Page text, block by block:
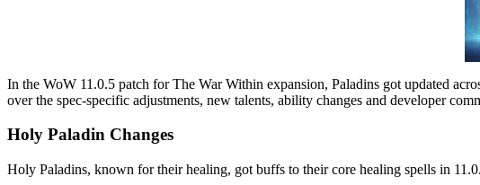
In the WoW 11.0.5 patch for The War Within expansion, Paladins got updated
over the spec-specific adjustments, new talents, ability changes and developer
Holy Paladin Changes
Holy Paladins, known for their healing, got buffs to their core healing spells in